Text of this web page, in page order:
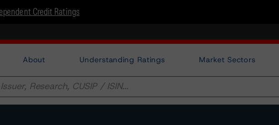
Credit Ratings
About Understanding Ratings Market Sectors